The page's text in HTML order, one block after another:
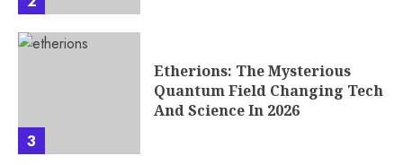
3
Etherions: The Mysterious
Quantum Field Changing Tech
And Science In 2026